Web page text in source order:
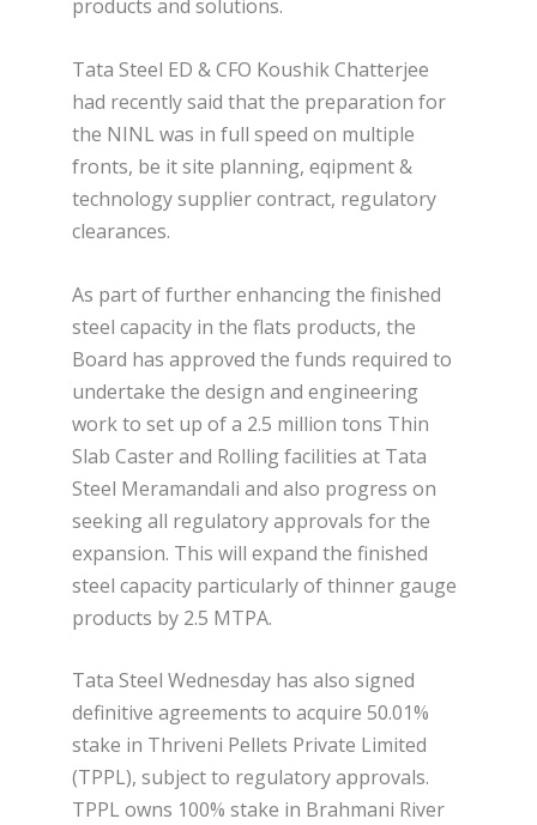
products and solutions.
Tata Steel ED & CFO Koushik Chatterjee
had recently said that the preparation for
the NINL was in full speed on multiple
fronts, be it site planning, eqipment &
technology supplier contract, regulatory
clearances.
As part of further enhancing the finished
steel capacity in the flats products, the
Board has approved the funds required to
undertake the design and engineering
work to set up of a 2.5 million tons Thin
Slab Caster and Rolling facilities at Tata
Steel Meramandali and also progress on
seeking all regulatory approvals for the
expansion. This will expand the finished
steel capacity particularly of thinner gauge
products by 2.5 MTPA.
Tata Steel Wednesday has also signed
definitive agreements to acquire 50.01%
stake in Thriveni Pellets Private Limited
(TPPL), subject to regulatory approvals.
TPPL owns 100% stake in Brahmani River